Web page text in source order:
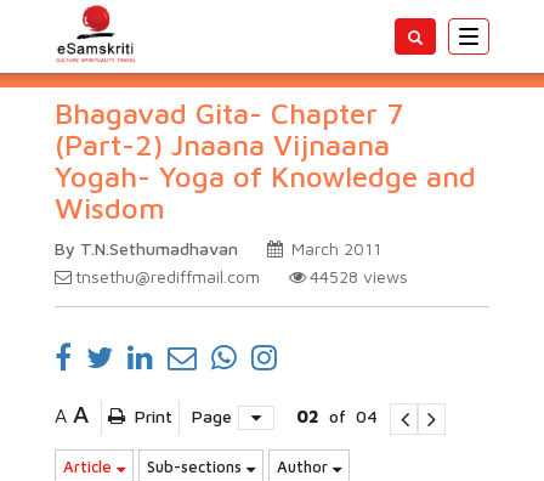
Toggle
Bhagavad Gita- Chapter 7
(Part-2) Jnaana Vijnaana
Yogah- Yoga of Knowledge and
Wisdom
By T.N.Sethumadhavan
March 2011
tnsethu@rediffmail.com
44528 views
A A Print Page 02 of 04
Article Sub-sections Author